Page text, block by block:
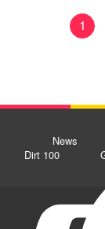
1
News
Dirt 100